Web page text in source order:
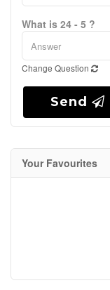
What is 24 - 5 ?
Change Question
Send
Your Favourites